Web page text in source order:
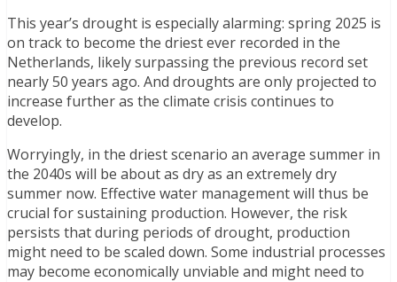
This year’s drought is especially alarming: spring 2025 is
on track to become the driest ever recorded in the
Netherlands, likely surpassing the previous record set
nearly 50 years ago. And droughts are only projected to
increase further as the climate crisis continues to
develop.
Worryingly, in the driest scenario an average summer in
the 2040s will be about as dry as an extremely dry
summer now. Effective water management will thus be
crucial for sustaining production. However, the risk
persists that during periods of drought, production
might need to be scaled down. Some industrial processes
may become economically unviable and might need to